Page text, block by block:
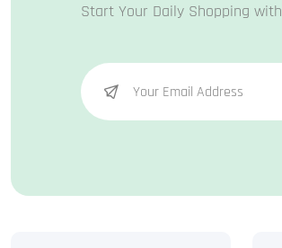
Start Your Daily Shopping with